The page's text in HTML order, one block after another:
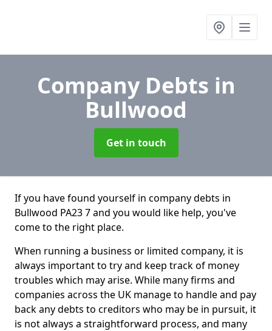
Company Debts in
Bullwood
Get in touch
If you have found yourself in company debts in
Bullwood PA23 7 and you would like help, you've
come to the right place.
When running a business or limited company, it is
always important to try and keep track of money
troubles which may arise. While many firms and
companies across the UK manage to handle and pay
back any debts to creditors who may be in pursuit, it
is not always a straightforward process, and many